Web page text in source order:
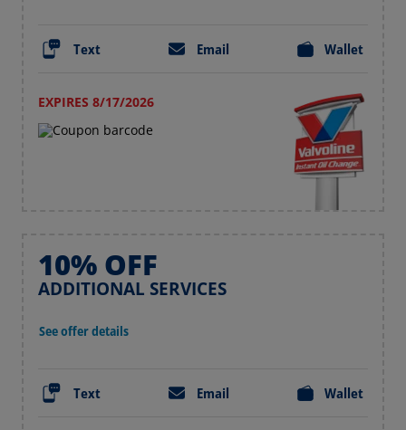
Text Email Wallet
EXPIRES 8/17/2026
10% OFF
ADDITIONAL SERVICES
See offer details
Text Email Wallet